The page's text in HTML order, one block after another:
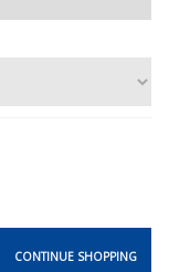
CONTINUE SHOPPING